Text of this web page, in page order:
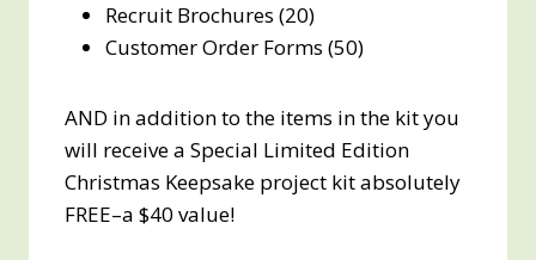
Recruit Brochures (20)
Customer Order Forms (50)
AND in addition to the items in the kit you
will receive a Special Limited Edition
Christmas Keepsake project kit absolutely
FREE–a $40 value!